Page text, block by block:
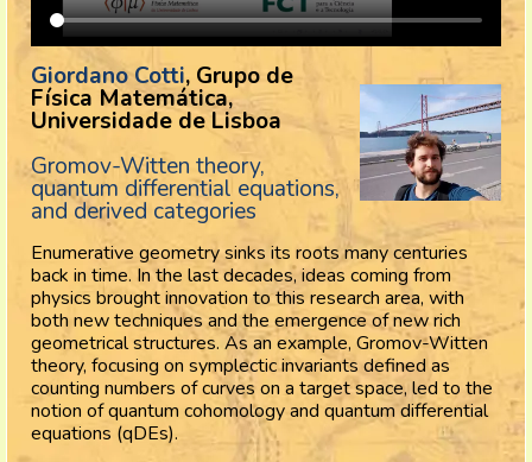
Giordano Cotti, Grupo de
Física Matemática,
Universidade de Lisboa
Gromov-Witten theory,
quantum differential equations,
and derived categories
Enumerative geometry sinks its roots many centuries
back in time. In the last decades, ideas coming from
physics brought innovation to this research area, with
both new techniques and the emergence of new rich
geometrical structures. As an example, Gromov-Witten
theory, focusing on symplectic invariants defined as
counting numbers of curves on a target space, led to the
notion of quantum cohomology and quantum differential
equations (qDEs).